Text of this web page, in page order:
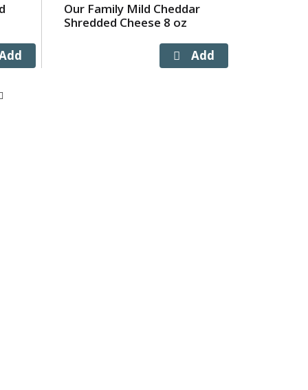
Our Family Mild Cheddar
Shredded Cheese 8 oz